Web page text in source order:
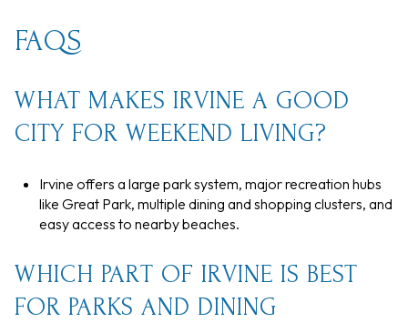
FAQS
WHAT MAKES IRVINE A GOOD
CITY FOR WEEKEND LIVING?
Irvine offers a large park system, major recreation hubs
like Great Park, multiple dining and shopping clusters, and
easy access to nearby beaches.
WHICH PART OF IRVINE IS BEST
FOR PARKS AND DINING